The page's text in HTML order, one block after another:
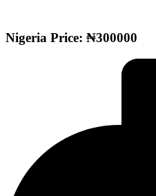
Nigeria Price: ₦300000